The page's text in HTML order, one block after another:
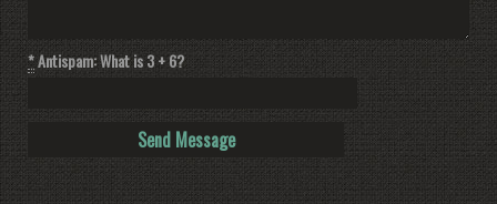
*Antispam: What is 3 + 6?